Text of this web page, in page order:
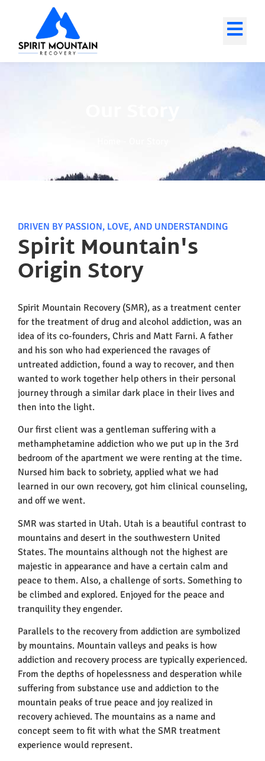
DRIVEN BY PASSION, LOVE, AND UNDERSTANDING
Spirit Mountain's
Origin Story
Spirit Mountain Recovery (SMR), as a treatment center
for the treatment of drug and alcohol addiction, was an
idea of its co-founders, Chris and Matt Farni. A father
and his son who had experienced the ravages of
untreated addiction, found a way to recover, and then
wanted to work together help others in their personal
journey through a similar dark place in their lives and
then into the light.
Our first client was a gentleman suffering with a
methamphetamine addiction who we put up in the 3rd
bedroom of the apartment we were renting at the time.
Nursed him back to sobriety, applied what we had
learned in our own recovery, got him clinical counseling,
and off we went.
SMR was started in Utah. Utah is a beautiful contrast to
mountains and desert in the southwestern United
States. The mountains although not the highest are
majestic in appearance and have a certain calm and
peace to them. Also, a challenge of sorts. Something to
be climbed and explored. Enjoyed for the peace and
tranquility they engender.
Parallels to the recovery from addiction are symbolized
by mountains. Mountain valleys and peaks is how
addiction and recovery process are typically experienced.
From the depths of hopelessness and desperation while
suffering from substance use and addiction to the
mountain peaks of true peace and joy realized in
recovery achieved. The mountains as a name and
concept seem to fit with what the SMR treatment
experience would represent.